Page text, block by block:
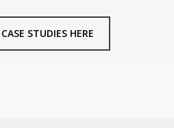
STUDIES HERE